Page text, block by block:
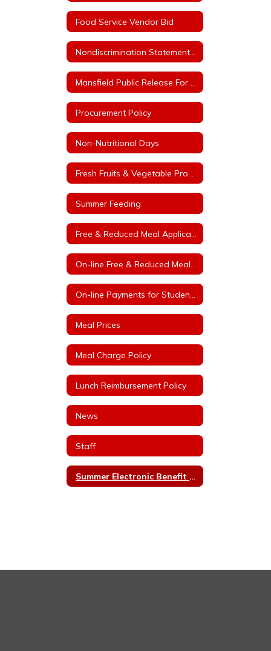
Food Service Vendor Bid
Procurement Policy
Non-Nutritional Days
Summer Feeding
Meal Prices
Meal Charge Policy
Lunch Reimbursement Policy
News
Staff
Summer Electronic Benefit Transfer (EBT)